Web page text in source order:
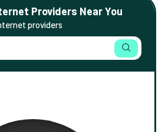
Providers Near You
providers